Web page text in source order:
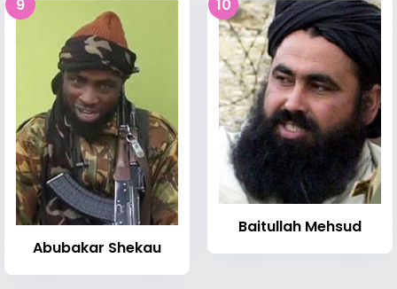
9
Abubakar Shekau
10
Baitullah Mehsud